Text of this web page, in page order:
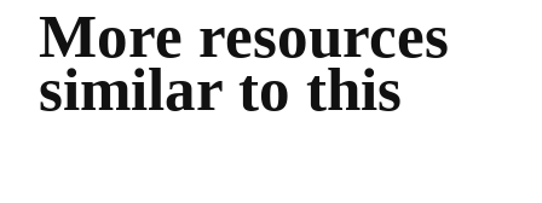
More resources
similar to this